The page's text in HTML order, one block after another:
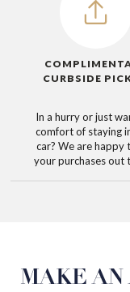
CURBSIDE
In a hurry or just
comfort of staying
car? We are happy
your purchases out
MAKE AN